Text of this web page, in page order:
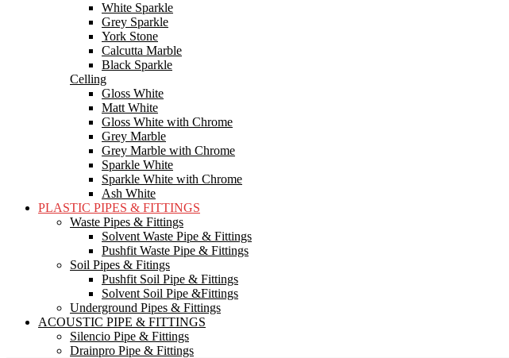
White Sparkle
Grey Sparkle
York Stone
Calcutta Marble
Black Sparkle
Celling
Gloss White
Matt White
Gloss White with Chrome
Grey Marble
Grey Marble with Chrome
Sparkle White
Sparkle White with Chrome
Ash White
PLASTIC PIPES & FITTINGS
Waste Pipes & Fittings
Solvent Waste Pipe & Fittings
Pushfit Waste Pipe & Fittings
Soil Pipes & Fitings
Pushfit Soil Pipe & Fittings
Solvent Soil Pipe &Fittings
Underground Pipes & Fittings
ACOUSTIC PIPE & FITTINGS
Silencio Pipe & Fittings
Drainpro Pipe & Fittings